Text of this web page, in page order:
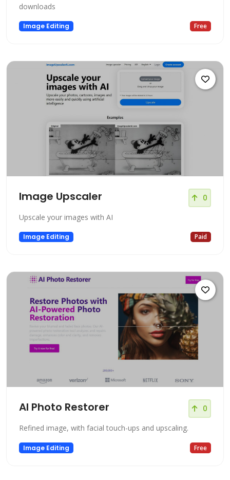
downloads
Image Editing Free
Image Upscaler 0
Upscale your images with AI
Image Editing Paid
AI Photo Restorer 0
Refined image, with facial touch-ups and upscaling.
Image Editing Free